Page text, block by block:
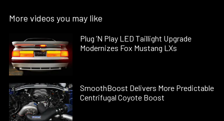
More videos you may like
Plug ’N Play LED Taillight Upgrade
Modernizes Fox Mustang LXs
SmoothBoost Delivers More Predictable
Centrifugal Coyote Boost